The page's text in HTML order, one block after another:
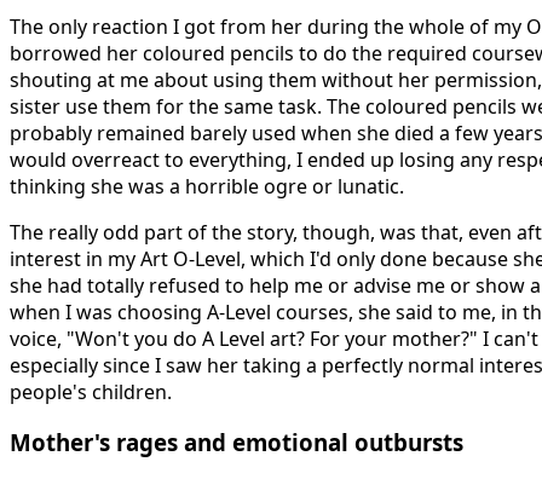
The only reaction I got from her during the whole of my
borrowed her coloured pencils to do the required
shouting at me about using them without her
sister use them for the same task. The coloured pencils
probably remained barely used when she died a few
would overreact to everything, I ended up losing any
thinking she was a horrible ogre or lunatic.
The really odd part of the story, though, was that, even
interest in my Art O-Level, which I'd only done because
she had totally refused to help me or advise me or show
when I was choosing A-Level courses, she said to me, in
voice, "Won't you do A Level art? For your mother?" I
especially since I saw her taking a perfectly normal
people's children.
Mother's rages and emotional outbursts